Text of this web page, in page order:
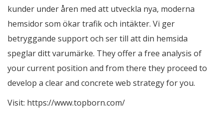
kunder under åren med att utveckla nya, moderna
hemsidor som ökar trafik och intäkter. Vi ger
betryggande support och ser till att din hemsida
speglar ditt varumärke. They offer a free analysis of
your current position and from there they proceed to
develop a clear and concrete web strategy for you.
Visit: https://www.topborn.com/